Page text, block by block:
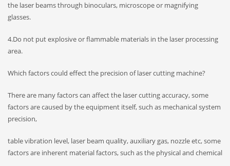
the laser beams through binoculars, microscope or magnifying
glasses.
4.Do not put explosive or flammable materials in the laser processing
area.
Which factors could effect the precision of laser cutting machine?
There are many factors can affect the laser cutting accuracy, some
factors are caused by the equipment itself, such as mechanical system
precision,
table vibration level, laser beam quality, auxiliary gas, nozzle etc, some
factors are inherent material factors, such as the physical and chemical